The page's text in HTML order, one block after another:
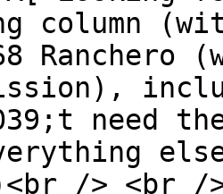
column
Ranchero
need
/> <br /